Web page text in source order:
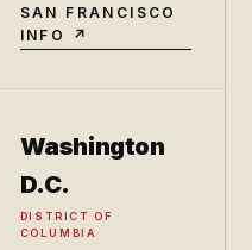
SAN FRANCISCO
INFO ↗
Washington
D.C.
DISTRICT OF
COLUMBIA